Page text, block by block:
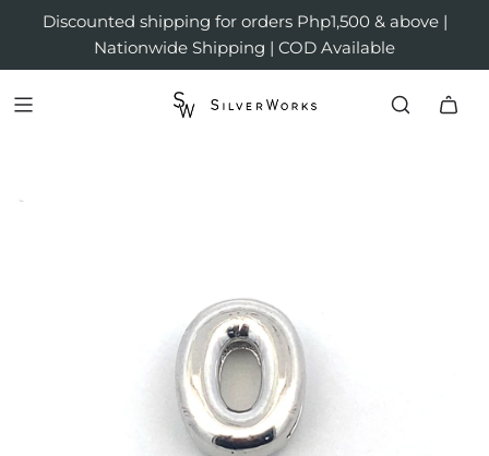
Discounted shipping for orders Php1,500 & above |
Nationwide Shipping | COD Available